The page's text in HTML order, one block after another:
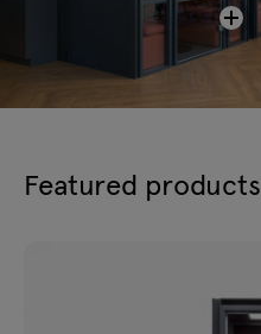
Featured products